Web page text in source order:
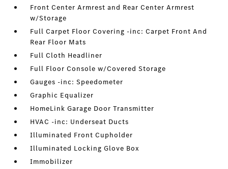
Front Center Armrest and Rear Center Armrest
w/Storage
Full Carpet Floor Covering -inc: Carpet Front And
Rear Floor Mats
Full Cloth Headliner
Full Floor Console w/Covered Storage
Gauges -inc: Speedometer
Graphic Equalizer
HomeLink Garage Door Transmitter
HVAC -inc: Underseat Ducts
Illuminated Front Cupholder
Illuminated Locking Glove Box
Immobilizer